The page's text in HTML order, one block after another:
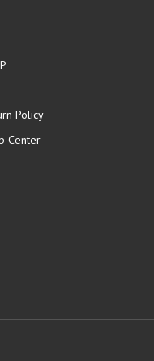
Policy
Center